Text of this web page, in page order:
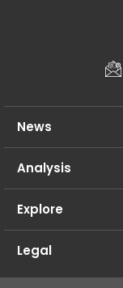
News
Analysis
Explore
Legal